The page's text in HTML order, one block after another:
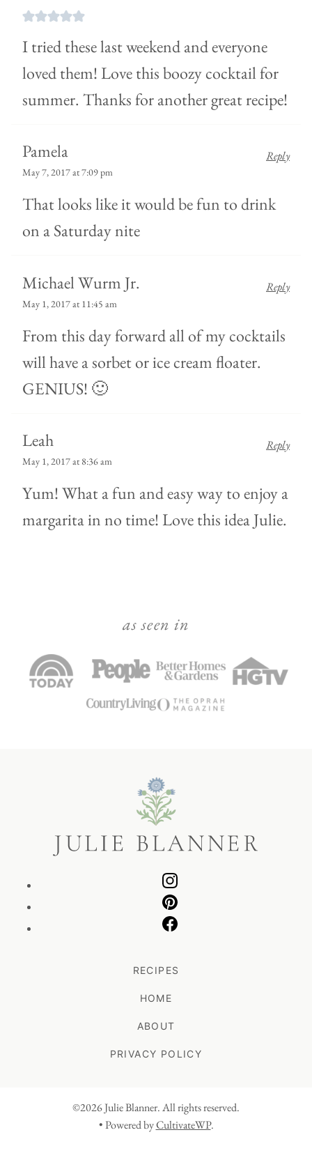
I tried these last weekend and everyone
loved them! Love this boozy cocktail for
summer. Thanks for another great recipe!
Pamela
May 7, 2017 at 7:09 pm
That looks like it would be fun to drink
on a Saturday nite
Reply
Michael Wurm Jr.
May 1, 2017 at 11:45 am
From this day forward all of my cocktails
will have a sorbet or ice cream floater.
GENIUS! 🙂
Reply
Leah
May 1, 2017 at 8:36 am
Yum! What a fun and easy way to enjoy a
margarita in no time! Love this idea Julie.
Reply
as seen in
RECIPES
HOME
ABOUT
PRIVACY POLICY
©2026 Julie Blanner. All rights reserved.
• Powered byCultivateWP.